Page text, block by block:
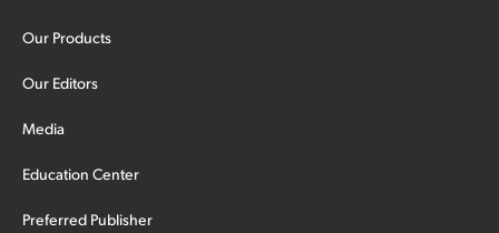
Our Products
Our Editors
Media
Education Center
Preferred Publisher